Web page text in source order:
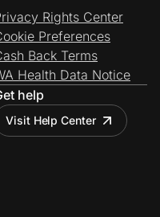
Rights Center
Preferences
Back Terms
Health Data Notice
help
Visit Help Center